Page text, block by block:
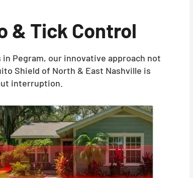
& Tick Control
Pegram, our innovative approach not
Shield of North & East Nashville is
interruption.